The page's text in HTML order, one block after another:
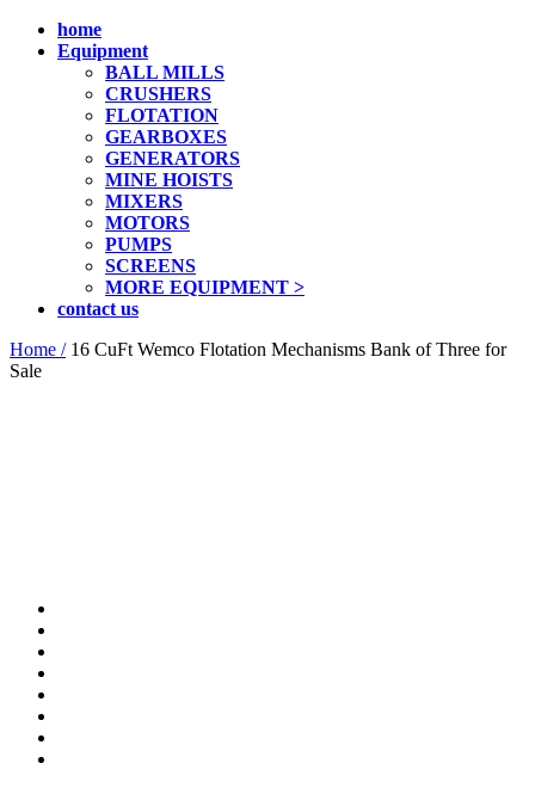
home
Equipment
BALL MILLS
CRUSHERS
FLOTATION
GEARBOXES
GENERATORS
MINE HOISTS
MIXERS
MOTORS
PUMPS
SCREENS
MORE EQUIPMENT >
contact us
Home / 16 CuFt Wemco Flotation Mechanisms Bank of Three for
Sale